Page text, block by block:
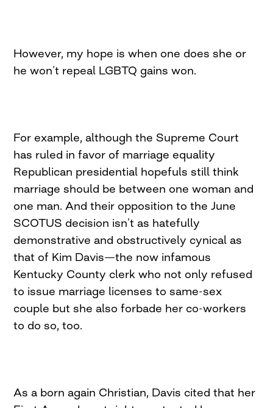
However, my hope is when one does she or
he won’t repeal LGBTQ gains won.
For example, although the Supreme Court
has ruled in favor of marriage equality
Republican presidential hopefuls still think
marriage should be between one woman and
one man. And their opposition to the June
SCOTUS decision isn’t as hatefully
demonstrative and obstructively cynical as
that of Kim Davis—the now infamous
Kentucky County clerk who not only refused
to issue marriage licenses to same-sex
couple but she also forbade her co-workers
to do so, too.
As a born again Christian, Davis cited that her